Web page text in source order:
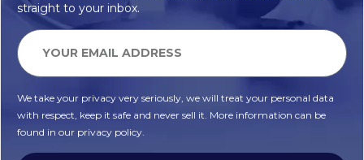
straight to your inbox.
We take your privacy very seriously, we will treat your personal data
with respect, keep it safe and never sell it. More information can be
found in our privacy policy.